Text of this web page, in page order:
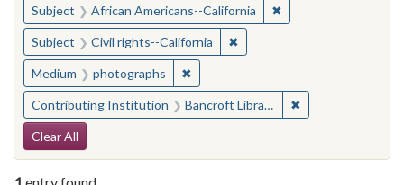
Subject African Americans--California ✖Remove constraint
Subject Civil rights--California ✖Remove constraint Subject:
Medium photographs ✖Remove constraint Medium:
Contributing Institution Bancroft Library, University of California, Berkeley ✖
Search Constraints
Clear All